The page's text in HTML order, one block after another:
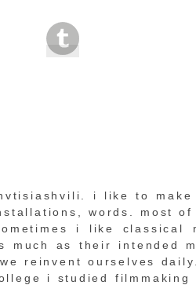
i like to
words. most
i like
much as their intended
reinvent ourselves
i studied